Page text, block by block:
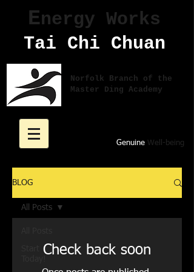
Energy Works
Tai Chi Chuan
Norfolk Branch of the
Master Ding Academy
Genuine Well-being
BLOG
All Posts
Check back soon